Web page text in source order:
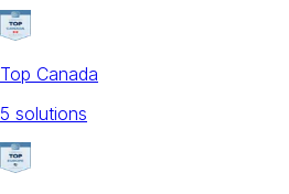
Top Canada
5 solutions